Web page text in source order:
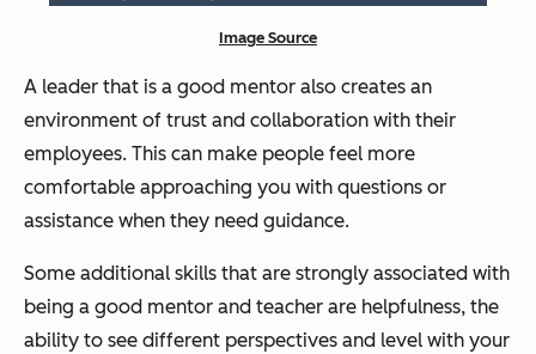
Image Source
A leader that is a good mentor also creates an
environment of trust and collaboration with their
employees. This can make people feel more
comfortable approaching you with questions or
assistance when they need guidance.
Some additional skills that are strongly associated with
being a good mentor and teacher are helpfulness, the
ability to see different perspectives and level with your